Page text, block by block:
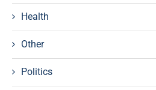
Health
Other
Politics